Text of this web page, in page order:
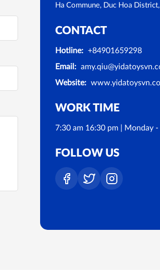
Ha Commune, Duc Hoa
CONTACT
Hotline: +84901659298
Email:
Website:
WORK TIME
7:30 am 16:30 pm | Monday
FOLLOW US